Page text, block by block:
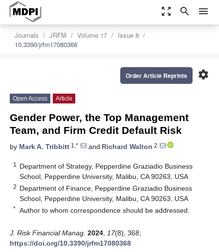
zoom_out_map search menu
Journals JRFM Volume 17
Issue 8
10.3390/jrfm17080368
settings
Order Article Reprints
Open Access Article
Gender Power, the Top Management
Team, and Firm Credit Default Risk
by Mark A. Tribbitt 1,* and Richard Walton 2
1
Department of Strategy, Pepperdine Graziadio Business
School, Pepperdine University, Malibu, CA 90263, USA
2 Department of Finance, Pepperdine Graziadio Business
School, Pepperdine University, Malibu, CA 90263, USA
* Author to whom correspondence should be addressed.
J. Risk Financial Manag. 2024 17(8), 368;
https://doi.org/10.3390/jrfm17080368